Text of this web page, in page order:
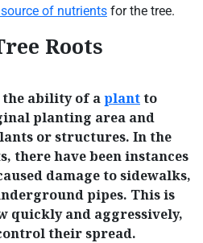
of nutrients for the tree.
Roots
the ability of aplantto
planting area and
or structures. In the
there have been instances
damage to sidewalks,
pipes. This is
quickly and aggressively,
their spread.